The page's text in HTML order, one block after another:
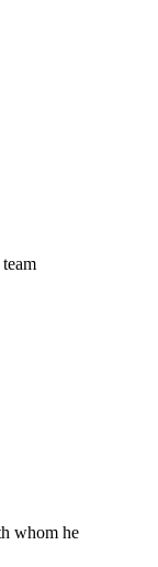
whom he